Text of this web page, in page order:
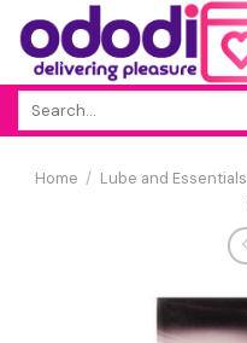
Skip
content
Home / Lube and Essentials